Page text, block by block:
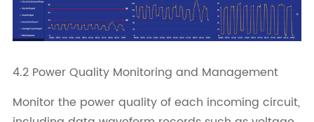
4.2 Power Quality Monitoring and Management
Monitor the power quality of each incoming circuit,